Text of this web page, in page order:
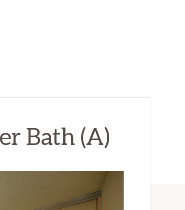
Bath (A)